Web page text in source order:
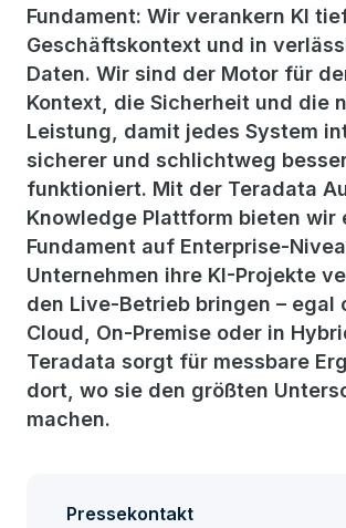
Fundament: Wir verankern KI
Geschäftskontext und in
Daten. Wir sind der Motor für
Kontext, die Sicherheit und die
Leistung, damit jedes System
sicherer und schlichtweg
funktioniert. Mit der Teradata
Knowledge Plattform bieten wir
Fundament auf Enterprise-
Unternehmen ihre KI-Projekte
den Live-Betrieb bringen – egal
Cloud, On-Premise oder in
Teradata sorgt für messbare
dort, wo sie den größten
machen.
Pressekontakt